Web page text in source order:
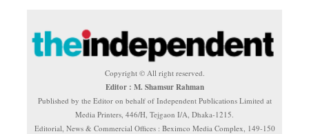
Copyright © All right reserved.
Editor : M. Shamsur Rahman
Published by the Editor on behalf of Independent Publications Limited at
Media Printers, 446/H, Tejgaon I/A, Dhaka-1215.
Editorial, News & Commercial Offices : Beximco Media Complex, 149-150